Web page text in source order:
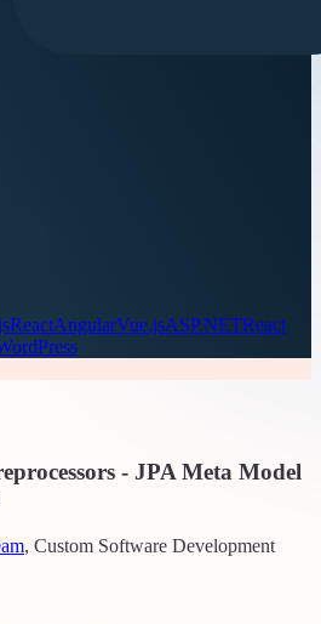
ReactAngularVue.jsASP.NETReact
- JPA Meta Model
, Custom Software Development